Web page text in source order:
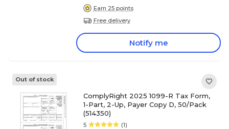
Earn 25 points
Free delivery
Notify me
Out of stock
ComplyRight 2025 1099-R Tax Form,
1-Part, 2-Up, Payer Copy D, 50/Pack
(514350)
5 (1)